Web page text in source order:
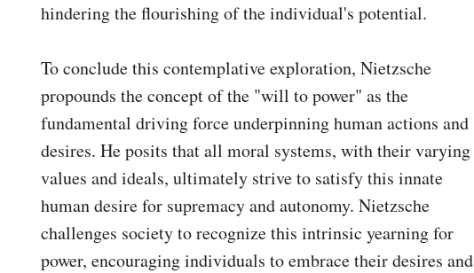
hindering the flourishing of the individual's potential.
To conclude this contemplative exploration, Nietzsche
propounds the concept of the "will to power" as the
fundamental driving force underpinning human actions and
desires. He posits that all moral systems, with their varying
values and ideals, ultimately strive to satisfy this innate
human desire for supremacy and autonomy. Nietzsche
challenges society to recognize this intrinsic yearning for
power, encouraging individuals to embrace their desires and